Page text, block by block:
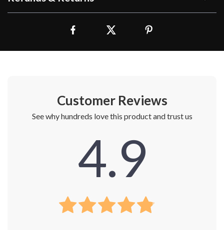
Customer Reviews
See why hundreds love this product and trust us
4.9